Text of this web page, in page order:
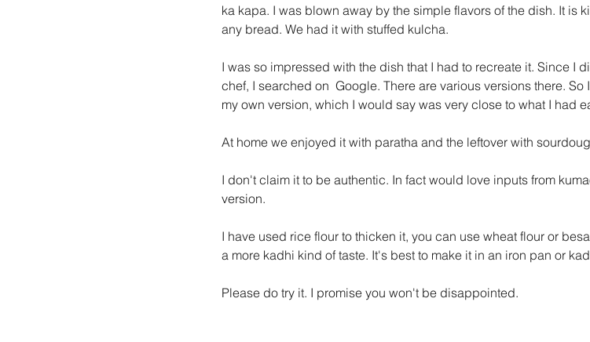
accompaniment vegan salad bread snacks
side dish dip sugarfree soups chettinag
ka kapa. I was blown away by the simple flavors of the dish. It is
any bread. We had it with stuffed kulcha.
I was so impressed with the dish that I had to recreate it. Since I
chef, I searched on  Google. There are various versions there.
my own version, which I would say was very close to what I had
At home we enjoyed it with paratha and the leftover with
I don't claim it to be authentic. In fact would love inputs from
version.
I have used rice flour to thicken it, you can use wheat flour or
a more kadhi kind of taste. It's best to make it in an iron pan or
Please do try it. I promise you won't be disappointed.